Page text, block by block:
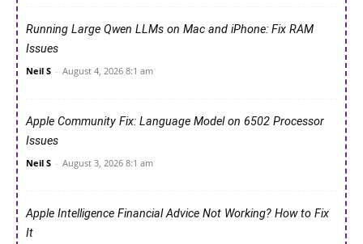
Running Large Qwen LLMs on Mac and iPhone: Fix RAM
Issues
Neil S - August 4, 2026 8:1 am
Apple Community Fix: Language Model on 6502 Processor
Issues
Neil S - August 3, 2026 8:1 am
Apple Intelligence Financial Advice Not Working? How to Fix
It